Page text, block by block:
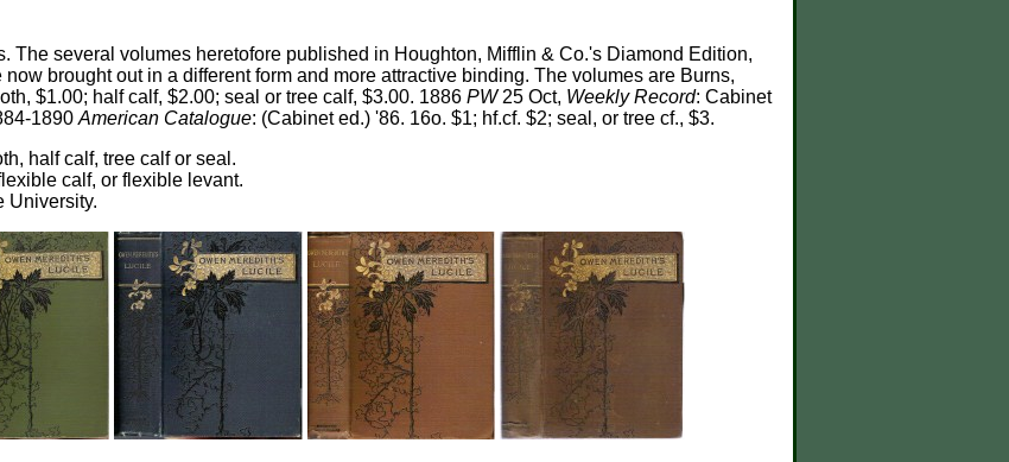
The several volumes heretofore published in Houghton, Mifflin & Co.'s Diamond Edition,
brought out in a different form and more attractive binding. The volumes are Burns,
$1.00; half calf, $2.00; seal or tree calf, $3.00. 1886 PW25 Oct, Weekly Record: Cabinet
1890 American Catalogue: (Cabinet ed.) '86. 16o. $1; hf.cf. $2; seal, or tree cf., $3.
half calf, tree calf or seal.
calf, or flexible levant.
University.